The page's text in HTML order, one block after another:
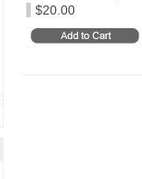
$20.00